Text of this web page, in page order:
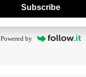
Subscribe
Powered by